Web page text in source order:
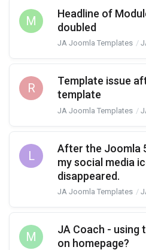
M
Headline of
doubled
JA Joomla Templates
R
Template issue
template
JA Joomla Templates
L
After the Joomla
my social media
disappeared.
JA Joomla Templates
M
JA Coach - using
on homepage?